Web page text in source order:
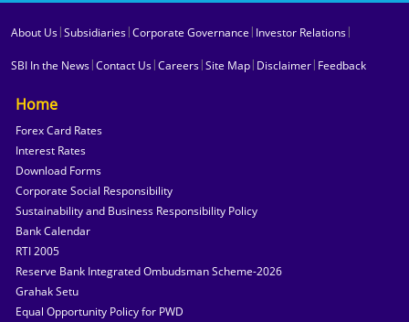
Amrit Vrishti Deposit Scheme
Amrit Kalash Deposit
"SBI WECARE" Deposit Scheme for Senior Citizens
SBI Green Rupee Term Deposit (SGRTD)
About Us|Subsidiaries|Corporate Governance | Investor Relations|
SBI In the News|Contact Us|Careers|Site Map| Disclaimer| Feedback
Home
Forex Card Rates
Interest Rates
Download Forms
Corporate Social Responsibility
Sustainability and Business Responsibility Policy
Bank Calendar
RTI 2005
Reserve Bank Integrated Ombudsman Scheme-2026
Grahak Setu
Equal Opportunity Policy for PWD